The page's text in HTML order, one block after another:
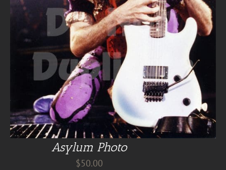
Asylum Photo
$50.00